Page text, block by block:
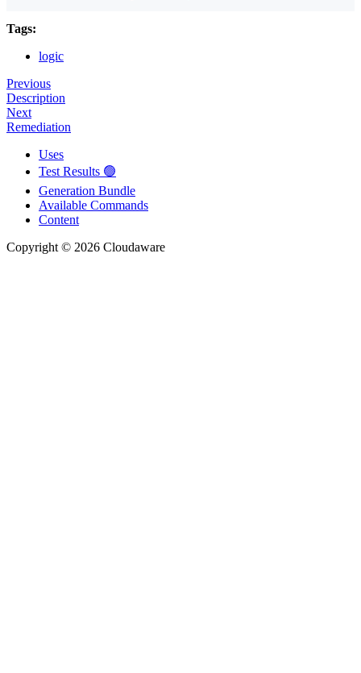
Tags:
logic
Previous
Description
Next
Remediation
Uses
Test Results 🟢
Generation Bundle
Available Commands
Content
Copyright © 2026 Cloudaware